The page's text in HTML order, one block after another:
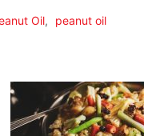
Oil, peanut oil